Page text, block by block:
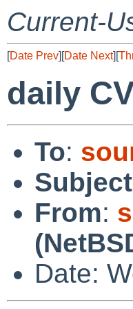
Current-
[Date Prev][Date Next][
daily
To:
Subject
From:
Date: